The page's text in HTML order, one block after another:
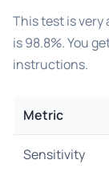
This test is
is 98.8%. You
instructions.
Metric
Sensitivity